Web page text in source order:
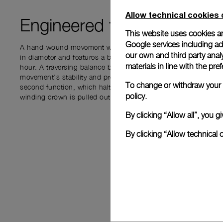
Engineered for
A hand-wound movement with a three-day power reserve. It
in diameter and features a balance wheel that oscillates at
hour. A traversing balance bridge that securely positions the
movement's stability and precision. Additionally, the P.6000
second function, which halts the balance wheel and seconds
winding crown is pulled out, allowing for precise time
Allow technical cookies
This website uses cookies
Google services including
our own and third party
materials in line with the
To change or withdraw
policy.
By clicking “Allow all”, you
By clicking “Allow technical